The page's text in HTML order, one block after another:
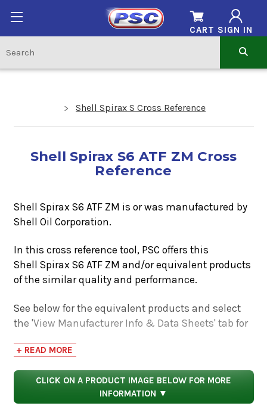
SIGN IN
CART
Shell Spirax S Cross Reference
Shell Spirax S6 ATF ZM Cross
Reference
Shell Spirax S6 ATF ZM is or was manufactured by
Shell Oil Corporation.
In this cross reference tool, PSC offers this
Shell Spirax S6 ATF ZM and/or equivalent products
of the similar quality and performance.
See below for the equivalent products and select
the 'View Manufacturer Info & Data Sheets' tab for
to compare specifications, approvals, properties,
and performance characteristics.
+ READ MORE
CLICK ON A PRODUCT IMAGE BELOW FOR MORE
INFORMATION ▼